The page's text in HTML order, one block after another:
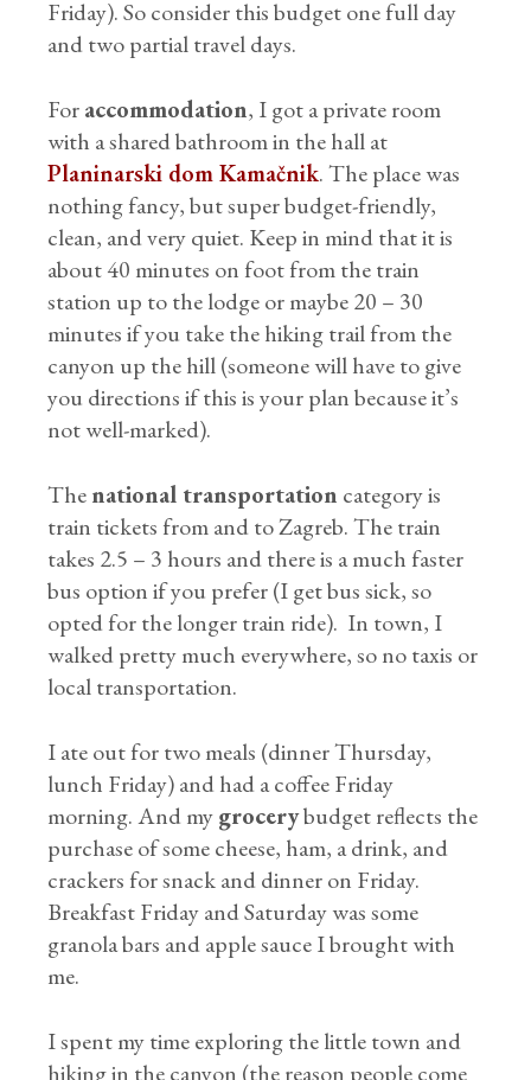
Friday). So consider this budget one full day
and two partial travel days.
Foraccommodation, I got a private room
with a shared bathroom in the hall at
Planinarski dom Kamačnik. The place was
nothing fancy, but super budget-friendly,
clean, and very quiet. Keep in mind that it is
about 40 minutes on foot from the train
station up to the lodge or maybe 20 – 30
minutes if you take the hiking trail from the
canyon up the hill (someone will have to give
you directions if this is your plan because it’s
not well-marked).
Thenational transportation category is
train tickets from and to Zagreb. The train
takes 2.5 – 3 hours and there is a much faster
bus option if you prefer (I get bus sick, so
opted for the longer train ride). In town, I
walked pretty much everywhere, so no taxis or
local transportation.
I ate out for two meals (dinner Thursday,
lunch Friday) and had a coffee Friday
morning. And mygrocerybudget reflects the
purchase of some cheese, ham, a drink, and
crackers for snack and dinner on Friday.
Breakfast Friday and Saturday was some
granola bars and apple sauce I brought with
me.
I spent my time exploring the little town and
hiking in the canyon (the reason people come